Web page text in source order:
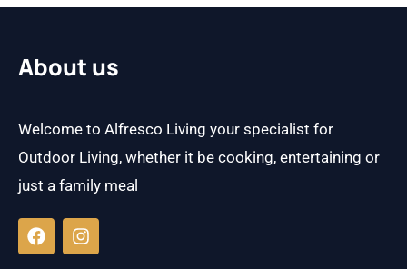
About us
Welcome to Alfresco Living your specialist for
Outdoor Living, whether it be cooking, entertaining or
just a family meal
a
c
n
s